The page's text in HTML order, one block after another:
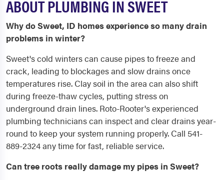
ABOUT PLUMBING IN SWEET
Why do Sweet, ID homes experience so many drain
problems in winter?
Sweet's cold winters can cause pipes to freeze and
crack, leading to blockages and slow drains once
temperatures rise. Clay soil in the area can also shift
during freeze-thaw cycles, putting stress on
underground drain lines. Roto-Rooter's experienced
plumbing technicians can inspect and clear drains year-
round to keep your system running properly. Call 541-
889-2324 any time for fast, reliable service.
Can tree roots really damage my pipes in Sweet?